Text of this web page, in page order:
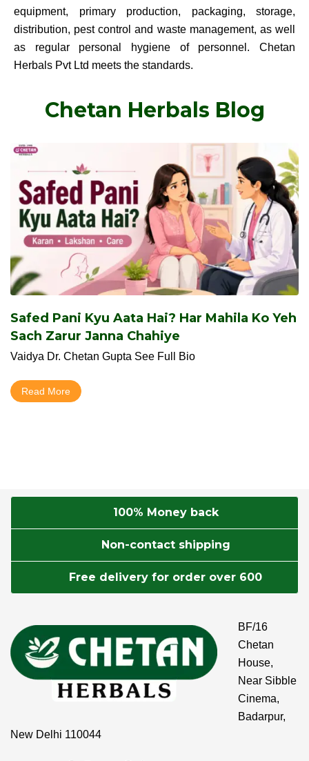
equipment, primary production, packaging, storage,
distribution, pest control and waste management, as well
as regular personal hygiene of personnel. Chetan
Herbals Pvt Ltd meets the standards.
Chetan Herbals Blog
Safed Pani Kyu Aata Hai? Har Mahila Ko Yeh
Sach Zarur Janna Chahiye
Vaidya Dr. Chetan Gupta See Full Bio
Read More
100% Money back
Non-contact shipping
Free delivery for order over 600
BF/16
Chetan
House,
Near Sibble
Cinema,
Badarpur,
New Delhi 110044